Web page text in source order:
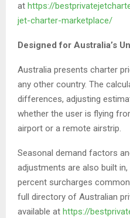
at https://
jet-charter-marketplace/
Designed for Australia’s
Australia presents charter
any other country. The
differences, adjusting
whether the user is flying
airport or a remote airstrip.
Seasonal demand factors
adjustments are also built
percent surcharges
full directory of Australian
available at https://